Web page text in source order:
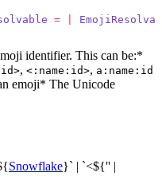
=
identifier. This can be:*
, <:name:id>, a:name:id
emoji* The Unicode
Snowflake}` | `<${'' |